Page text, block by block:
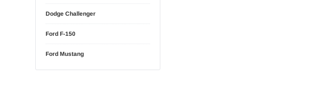
Dodge Challenger
Ford F-150
Ford Mustang